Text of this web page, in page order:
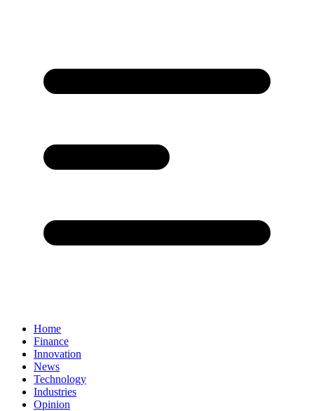
Home
Finance
Innovation
News
Technology
Industries
Opinion